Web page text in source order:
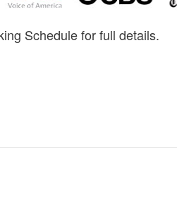
Schedule for full details.